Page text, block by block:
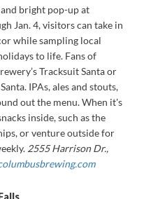
bright pop-up at
Jan. 4, visitors can take in
while sampling local
to life. Fans of
Tracksuit Santa or
IPAs, ales and stouts,
out the menu. When it's
inside, such as the
or venture outside for
2555 Harrison Dr.,